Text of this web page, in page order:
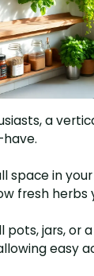
a
space in
fresh herbs
pots, jars, or
easy